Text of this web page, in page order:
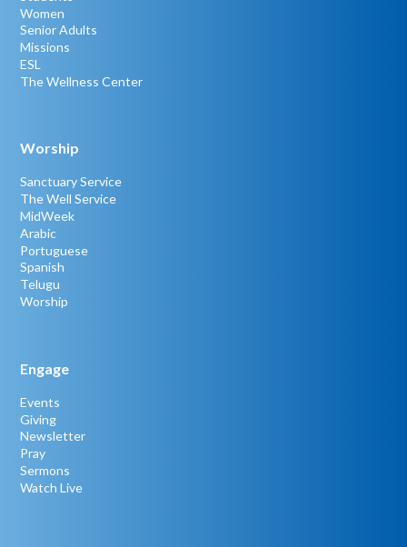
Women
Senior Adults
Missions
ESL
The Wellness Center
Worship
Sanctuary Service
The Well Service
MidWeek
Arabic
Portuguese
Spanish
Telugu
Worship
Engage
Events
Giving
Newsletter
Pray
Sermons
Watch Live